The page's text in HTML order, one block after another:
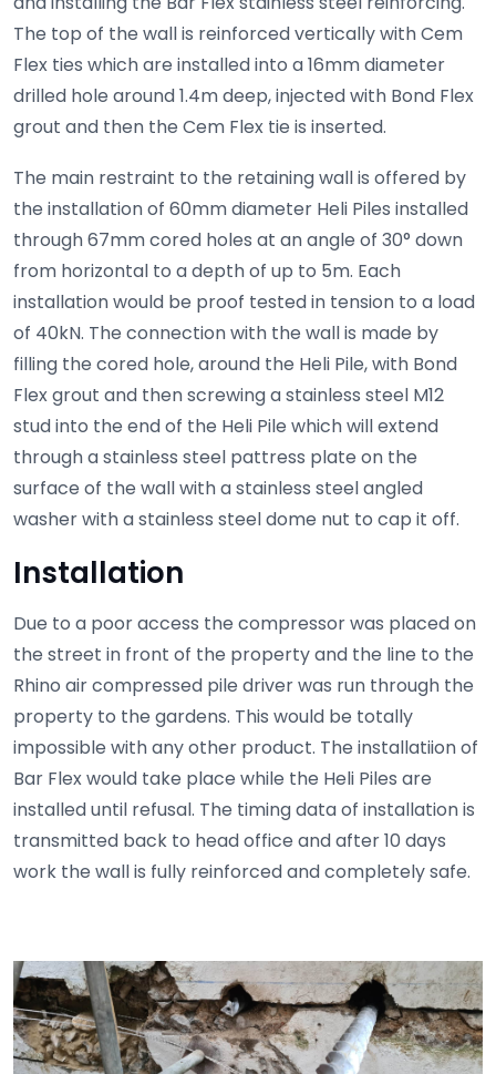
The top of the wall is reinforced vertically with Cem
Flex ties which are installed into a 16mm diameter
drilled hole around 1.4m deep, injected with Bond Flex
grout and then the Cem Flex tie is inserted.
The main restraint to the retaining wall is offered by
the installation of 60mm diameter Heli Piles installed
through 67mm cored holes at an angle of 30° down
from horizontal to a depth of up to 5m. Each
installation would be proof tested in tension to a load
of 40kN. The connection with the wall is made by
filling the cored hole, around the Heli Pile, with Bond
Flex grout and then screwing a stainless steel M12
stud into the end of the Heli Pile which will extend
through a stainless steel pattress plate on the
surface of the wall with a stainless steel angled
washer with a stainless steel dome nut to cap it off.
Installation
Due to a poor access the compressor was placed on
the street in front of the property and the line to the
Rhino air compressed pile driver was run through the
property to the gardens. This would be totally
impossible with any other product. The installatiion of
Bar Flex would take place while the Heli Piles are
installed until refusal. The timing data of installation is
transmitted back to head office and after 10 days
work the wall is fully reinforced and completely safe.